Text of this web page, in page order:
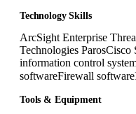
Technology Skills
ArcSight Enterprise
Technologies ParosCisco
information control
softwareFirewall software
Tools & Equipment